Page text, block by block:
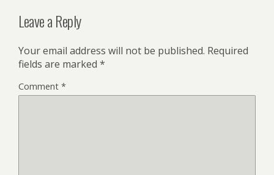
Leave a Reply
Your email address will not be published. Required
fields are marked *
Comment *